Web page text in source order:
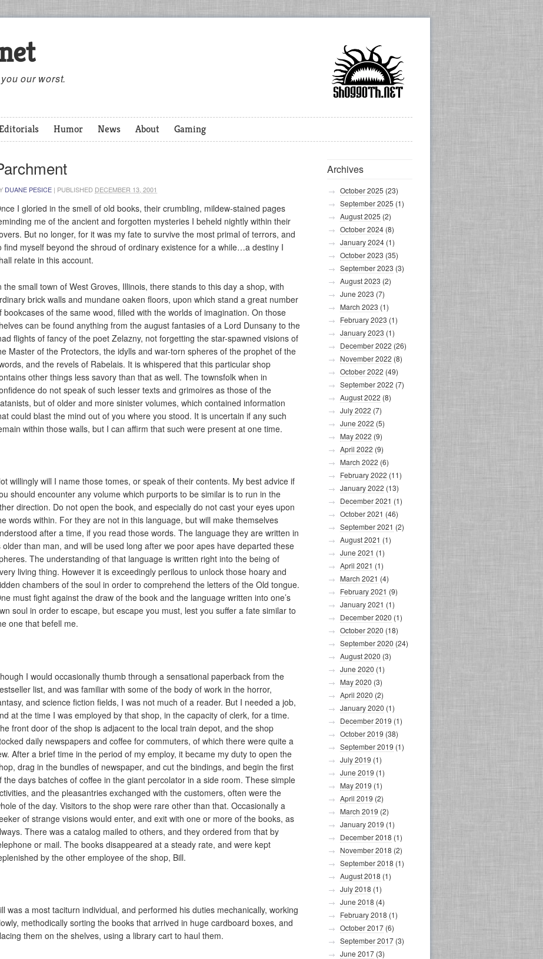
our worst.
Humor News About Gaming
DUANE PESICE | PUBLISHED DECEMBER 13, 2001
I gloried in the smell of old books, their crumbling, mildew-stained pages
me of the ancient and forgotten mysteries I beheld nightly within their
But no longer, for it was my fate to survive the most primal of terrors, and
find myself beyond the shroud of ordinary existence for a while…a destiny I
relate in this account.
the small town of West Groves, Illinois, there stands to this day a shop, with
brick walls and mundane oaken floors, upon which stand a great number
bookcases of the same wood, filled with the worlds of imagination. On those
can be found anything from the august fantasies of a Lord Dunsany to the
flights of fancy of the poet Zelazny, not forgetting the star-spawned visions of
Master of the Protectors, the idylls and war-torn spheres of the prophet of the
and the revels of Rabelais. It is whispered that this particular shop
other things less savory than that as well. The townsfolk when in
do not speak of such lesser texts and grimoires as those of the
but of older and more sinister volumes, which contained information
could blast the mind out of you where you stood. It is uncertain if any such
within those walls, but I can affirm that such were present at one time.
willingly will I name those tomes, or speak of their contents. My best advice if
should encounter any volume which purports to be similar is to run in the
direction. Do not open the book, and especially do not cast your eyes upon
words within. For they are not in this language, but will make themselves
after a time, if you read those words. The language they are written in
older than man, and will be used long after we poor apes have departed these
The understanding of that language is written right into the being of
living thing. However it is exceedingly perilous to unlock those hoary and
chambers of the soul in order to comprehend the letters of the Old tongue.
must fight against the draw of the book and the language written into one’s
soul in order to escape, but escape you must, lest you suffer a fate similar to
one that befell me.
I would occasionally thumb through a sensational paperback from the
list, and was familiar with some of the body of work in the horror,
and science fiction fields, I was not much of a reader. But I needed a job,
at the time I was employed by that shop, in the capacity of clerk, for a time.
front door of the shop is adjacent to the local train depot, and the shop
daily newspapers and coffee for commuters, of which there were quite a
After a brief time in the period of my employ, it became my duty to open the
drag in the bundles of newspaper, and cut the bindings, and begin the first
the days batches of coffee in the giant percolator in a side room. These simple
and the pleasantries exchanged with the customers, often were the
of the day. Visitors to the shop were rare other than that. Occasionally a
of strange visions would enter, and exit with one or more of the books, as
There was a catalog mailed to others, and they ordered from that by
or mail. The books disappeared at a steady rate, and were kept
by the other employee of the shop, Bill.
was a most taciturn individual, and performed his duties mechanically, working
methodically sorting the books that arrived in huge cardboard boxes, and
them on the shelves, using a library cart to haul them.
Archives
October 2025 (23)
September 2025 (1)
August 2025 (2)
October 2024 (8)
January 2024 (1)
October 2023 (35)
September 2023 (3)
August 2023 (2)
June 2023 (7)
March 2023 (1)
February 2023 (1)
January 2023 (1)
December 2022 (26)
November 2022 (8)
October 2022 (49)
September 2022 (7)
August 2022 (8)
July 2022 (7)
June 2022 (5)
May 2022 (9)
April 2022 (9)
March 2022 (6)
February 2022 (11)
January 2022 (13)
December 2021 (1)
October 2021 (46)
September 2021 (2)
August 2021 (1)
June 2021 (1)
April 2021 (1)
March 2021 (4)
February 2021 (9)
January 2021 (1)
December 2020 (1)
October 2020 (18)
September 2020 (24)
August 2020 (3)
June 2020 (1)
May 2020 (3)
April 2020 (2)
January 2020 (1)
December 2019 (1)
October 2019 (38)
September 2019 (1)
July 2019 (1)
June 2019 (1)
May 2019 (1)
April 2019 (2)
March 2019 (2)
January 2019 (1)
December 2018 (1)
November 2018 (2)
September 2018 (1)
August 2018 (1)
July 2018 (1)
June 2018 (4)
February 2018 (1)
October 2017 (6)
September 2017 (3)
June 2017 (3)